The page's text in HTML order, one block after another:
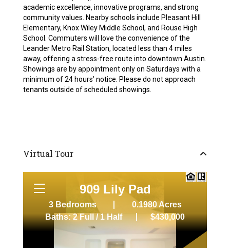
academic excellence, innovative programs, and strong
community values. Nearby schools include Pleasant Hill
Elementary, Knox Wiley Middle School, and Rouse High
School. Commuters will love the convenience of the
Leander Metro Rail Station, located less than 4 miles
away, offering a stress-free route into downtown Austin.
Showings are by appointment only on Saturdays with a
minimum of 24 hours’ notice. Please do not approach
tenants outside of scheduled showings.
Virtual Tour